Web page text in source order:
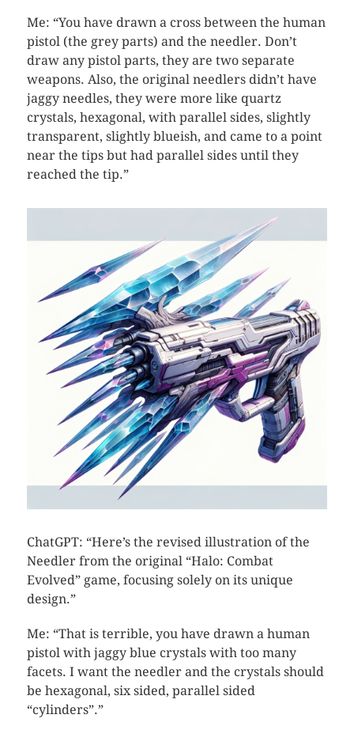
Me: “You have drawn a cross between the human
pistol (the grey parts) and the needler. Don’t
draw any pistol parts, they are two separate
weapons. Also, the original needlers didn’t have
jaggy needles, they were more like quartz
crystals, hexagonal, with parallel sides, slightly
transparent, slightly blueish, and came to a point
near the tips but had parallel sides until they
reached the tip.”
ChatGPT: “Here’s the revised illustration of the
Needler from the original “Halo: Combat
Evolved” game, focusing solely on its unique
design.”
Me: “That is terrible, you have drawn a human
pistol with jaggy blue crystals with too many
facets. I want the needler and the crystals should
be hexagonal, six sided, parallel sided
“cylinders”.”